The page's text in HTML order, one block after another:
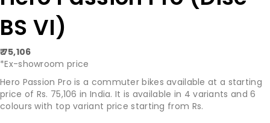
BS VI)
₹ 75,106
*Ex-showroom price
Hero Passion Pro is a commuter bikes available at a starting
price of Rs. 75,106 in India. It is available in 4 variants and 6
colours with top variant price starting from Rs.